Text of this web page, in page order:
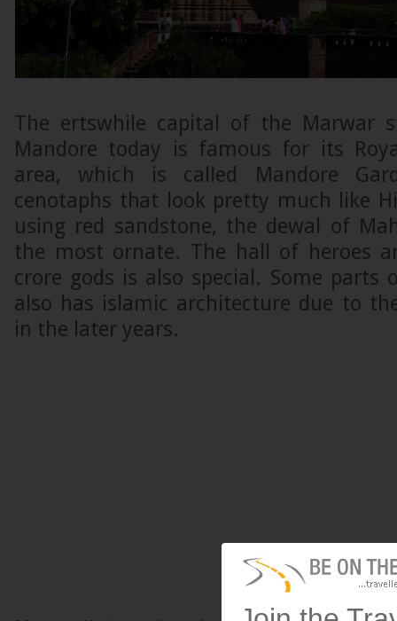
The ertswhile capital of the Marwar
Mandore today is famous for its
area, which is called Mandore
cenotaphs that look pretty much like
using red sandstone, the dewal of
the most ornate. The hall of heroes
crore gods is also special. Some parts
also has islamic architecture due to
in the later years.